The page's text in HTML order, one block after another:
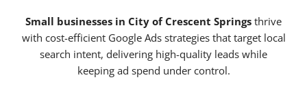
Small businesses in City of Crescent Springs thrive
with cost-efficient Google Ads strategies that target local
search intent, delivering high-quality leads while
keeping ad spend under control.